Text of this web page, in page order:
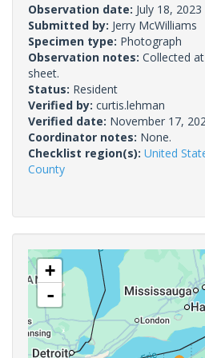
Observation date: July 18, 2023
Submitted by: Jerry McWilliams
Specimen type: Photograph
Observation notes: Collected
sheet.
Status: Resident
Verified by: curtis.lehman
Verified date: November 17,
Coordinator notes: None.
Checklist region(s): United
County
+
-